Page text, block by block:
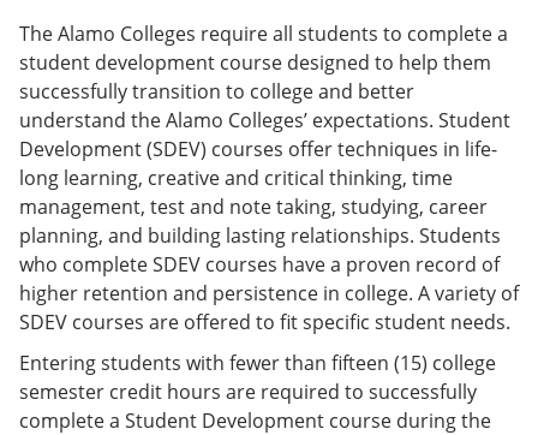
The Alamo Colleges require all students to complete a
student development course designed to help them
successfully transition to college and better
understand the Alamo Colleges’ expectations. Student
Development (SDEV) courses offer techniques in life-
long learning, creative and critical thinking, time
management, test and note taking, studying, career
planning, and building lasting relationships. Students
who complete SDEV courses have a proven record of
higher retention and persistence in college. A variety of
SDEV courses are offered to fit specific student needs.
Entering students with fewer than fifteen (15) college
semester credit hours are required to successfully
complete a Student Development course during the